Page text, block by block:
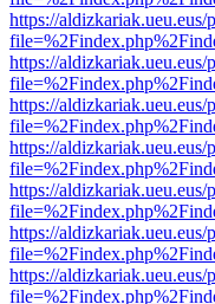
https://
https://
https://
https://
https://
https://
https://